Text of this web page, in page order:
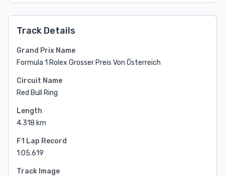
Track Details
Grand Prix Name
Formula 1 Rolex Grosser Preis Von Österreich
Circuit Name
Red Bull Ring
Length
4.318 km
F1 Lap Record
1:05.619
Track Image